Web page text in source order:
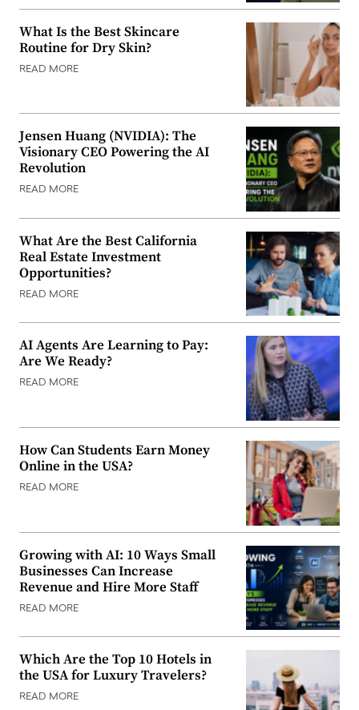
What Is the Best Skincare
Routine for Dry Skin?
READ MORE
Jensen Huang (NVIDIA): The
Visionary CEO Powering the AI
Revolution
READ MORE
What Are the Best California
Real Estate Investment
Opportunities?
READ MORE
AI Agents Are Learning to Pay:
Are We Ready?
READ MORE
How Can Students Earn Money
Online in the USA?
READ MORE
Growing with AI: 10 Ways Small
Businesses Can Increase
Revenue and Hire More Staff
READ MORE
Which Are the Top 10 Hotels in
the USA for Luxury Travelers?
READ MORE